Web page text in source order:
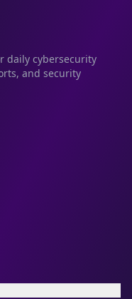
daily cybersecurity
and security